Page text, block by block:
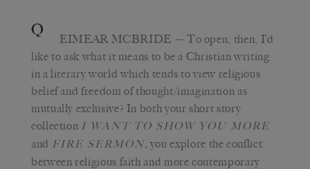
Q EIMEAR MCBRIDE — To open, then, I’d
like to ask what it means to be a Christian writing
in a literary world which tends to view religious
belief and freedom of thought/imagination as
mutually exclusive? In both your short story
collection I WANT TO SHOW YOU MORE
and FIRE SERMON,you explore the conflict
between religious faith and more contemporary